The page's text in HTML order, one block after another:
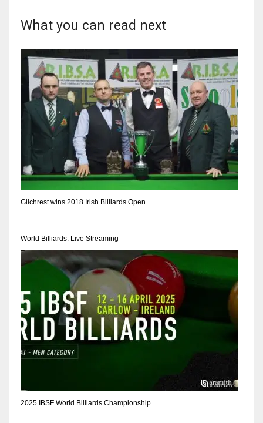
NE
OAK
19
NYG
MIA
17
22
What you can read next
Gilchrest wins 2018 Irish Billiards Open
World Billiards: Live Streaming
2025 IBSF World Billiards Championship